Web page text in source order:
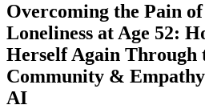
Overcoming the Pain
Loneliness at Age 52:
Herself Again Through
Community &
AI